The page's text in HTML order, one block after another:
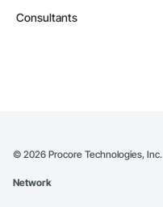
Consultants
© 2026 Procore Technologies, Inc.
Network